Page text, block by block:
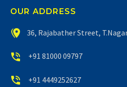
OUR ADDRESS

 36, Rajabather Street,

 +91 81000 09797

 +91 4449252627